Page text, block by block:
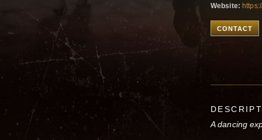
Website:
CONTACT
A dancing